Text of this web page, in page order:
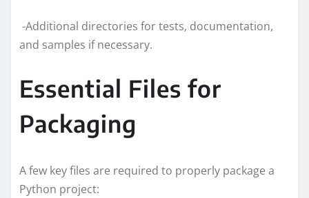
-Additional directories for tests, documentation,
and samples if necessary.
Essential Files for
Packaging
A few key files are required to properly package a
Python project: